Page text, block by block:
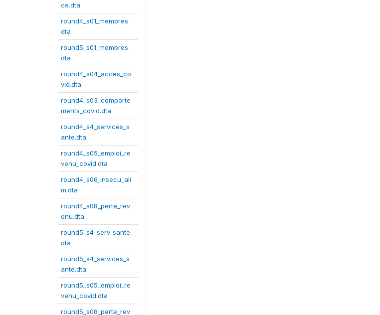
ce.dta
round4_s01_membres.
dta
round5_s01_membres.
dta
round4_s04_acces_co
vid.dta
round4_s03_comporte
ments_covid.dta
round4_s4_services_s
ante.dta
round4_s05_emploi_re
venu_covid.dta
round4_s06_insecu_ali
m.dta
round4_s08_perte_rev
enu.dta
round5_s4_serv_sante.
dta
round5_s4_services_s
ante.dta
round5_s05_emploi_re
venu_covid.dta
round5_s08_perte_rev